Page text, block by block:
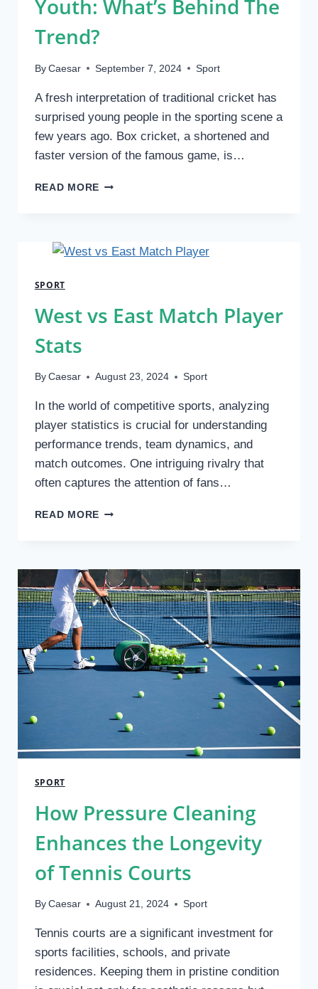
Youth: What’s Behind The
Trend?
By Caesar September 7, 2024 Sport
A fresh interpretation of traditional cricket has
surprised young people in the sporting scene a
few years ago. Box cricket, a shortened and
faster version of the famous game, is…
READ MORETHE
CRICKET
BEHIND
SPORT
West vs East Match Player
Stats
By Caesar August 23, 2024 Sport
In the world of competitive sports, analyzing
player statistics is crucial for understanding
performance trends, team dynamics, and
match outcomes. One intriguing rivalry that
often captures the attention of fans…
READ MOREWEST
PLAYER
STATS
SPORT
How Pressure Cleaning
Enhances the Longevity
of Tennis Courts
By Caesar August 21, 2024 Sport
Tennis courts are a significant investment for
sports facilities, schools, and private
residences. Keeping them in pristine condition